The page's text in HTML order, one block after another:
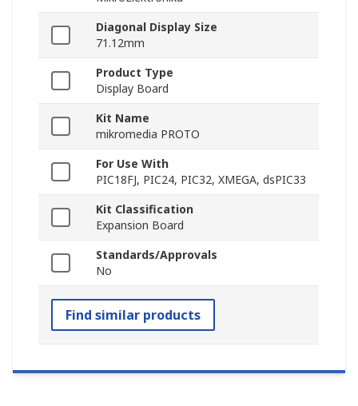
Diagonal Display Size
71.12mm
Product Type
Display Board
Kit Name
mikromedia PROTO
For Use With
PIC18FJ, PIC24, PIC32, XMEGA, dsPIC33
Kit Classification
Expansion Board
Standards/Approvals
No
Find similar products